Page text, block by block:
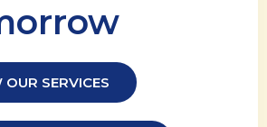
OUR SERVICES